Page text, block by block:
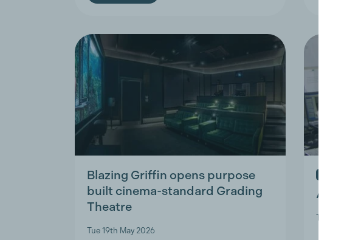
Blazing Griffin opens purpose
built cinema-standard Grading
Theatre
Tue 19th May 2026
A
Thu